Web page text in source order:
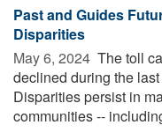
Past and Guides
Disparities
May 6, 2024  The toll
declined during the
Disparities persist in
communities --